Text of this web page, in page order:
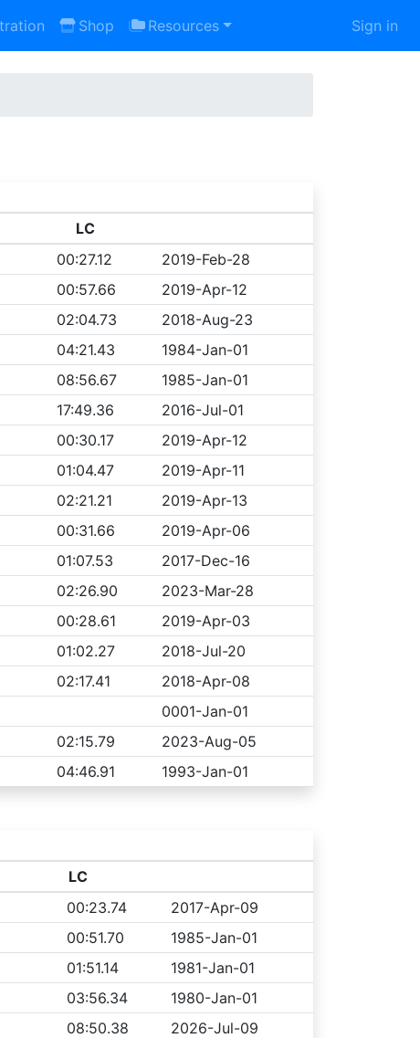
Shop Resources Sign in
LC
00:27.12
2019-Feb-28
00:57.66
2019-Apr-12
02:04.73
2018-Aug-23
04:21.43
1984-Jan-01
08:56.67
1985-Jan-01
17:49.36
2016-Jul-01
00:30.17
2019-Apr-12
01:04.47
2019-Apr-11
02:21.21
2019-Apr-13
00:31.66
2019-Apr-06
01:07.53
2017-Dec-16
02:26.90
2023-Mar-28
00:28.61
2019-Apr-03
01:02.27
2018-Jul-20
02:17.41
2018-Apr-08
0001-Jan-01
02:15.79
2023-Aug-05
04:46.91 1993-Jan-01
LC
00:23.74
2017-Apr-09
00:51.70
1985-Jan-01
01:51.14
1981-Jan-01
03:56.34
1980-Jan-01
08:50.38
2026-Jul-09